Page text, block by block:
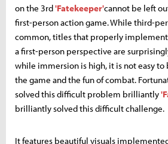
on the 3rd'Fatekeeper'cannot be left
first-person action game. While third-
common, titles that properly
a first-person perspective are
while immersion is high, it is not easy
the game and the fun of combat.
solved this difficult problem brilliantly
brilliantly solved this difficult challenge.
It features beautiful visuals